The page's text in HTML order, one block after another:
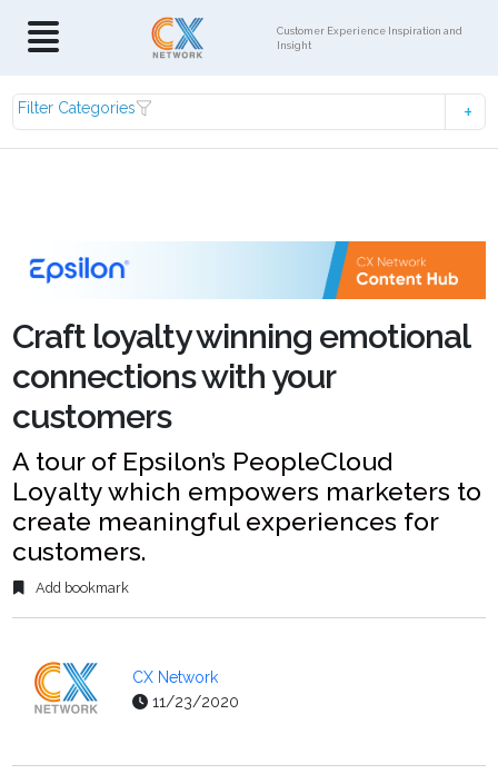
Customer Experience Inspiration and
Insight
Filter Categories
Craft loyalty winning emotional
connections with your
customers
A tour of Epsilon’s PeopleCloud
Loyalty which empowers marketers to
create meaningful experiences for
customers.
Add bookmark
CX Network
11/23/2020